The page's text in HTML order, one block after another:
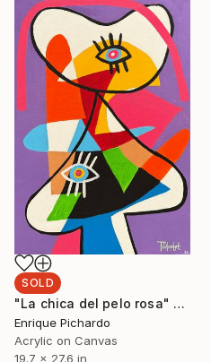
SOLD
"La chica del pelo rosa" Painting
Enrique Pichardo
Acrylic on Canvas
19.7 x 27.6 in